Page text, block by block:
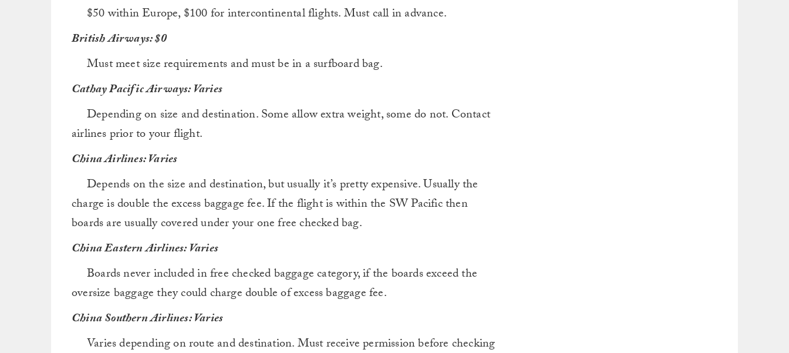
$50 within Europe, $100 for intercontinental flights. Must call in advance.
British Airways: $0
Must meet size requirements and must be in a surfboard bag.
Cathay Pacific Airways: Varies
Depending on size and destination. Some allow extra weight, some do not. Contact
airlines prior to your flight.
China Airlines: Varies
Depends on the size and destination, but usually it’s pretty expensive. Usually the
charge is double the excess baggage fee. If the flight is within the SW Pacific then
boards are usually covered under your one free checked bag.
China Eastern Airlines: Varies
Boards never included in free checked baggage category, if the boards exceed the
oversize baggage they could charge double of excess baggage fee.
China Southern Airlines: Varies
Varies depending on route and destination. Must receive permission before checking